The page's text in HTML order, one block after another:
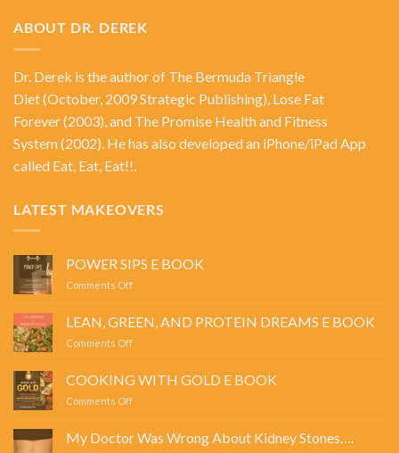
ABOUT DR. DEREK
Dr. Derek is the author of The Bermuda Triangle
Diet(October, 2009 Strategic Publishing), Lose Fat
Forever(2003), and The Promise Health and Fitness
System(2002). He has also developed an iPhone/iPad App
called Eat, Eat, Eat!!.
LATEST MAKEOVERS
POWER SIPS E BOOK
Comments Offon
E
BOOK
LEAN, GREEN, AND PROTEIN DREAMS E BOOK
Comments Offon
AND
PROTEIN
COOKING WITH GOLD E BOOK
Comments Offon
GOLD
My Doctor Was Wrong About Kidney Stones….